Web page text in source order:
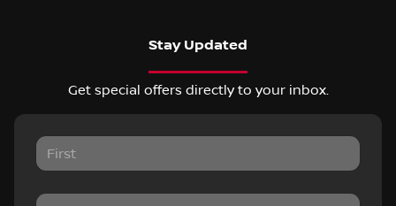
Stay Updated
Get special offers directly to your inbox.